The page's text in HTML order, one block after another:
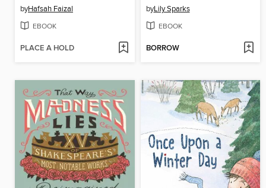
byHafsah Faizal
EBOOK
PLACE A HOLD
byLily Sparks
EBOOK
BORROW